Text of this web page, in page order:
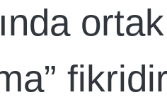
fikridir